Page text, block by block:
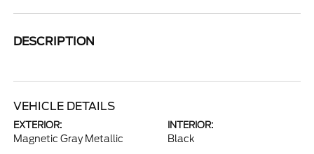
DESCRIPTION
VEHICLE DETAILS
EXTERIOR:
Magnetic Gray Metallic
INTERIOR:
Black